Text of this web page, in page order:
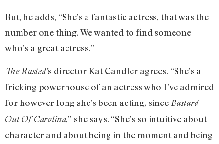
But, he adds, “She’s a fantastic actress, that was the
number one thing. We wanted to find someone
who’s a great actress.”
The Rusted’s director Kat Candler agrees. “She’s a
fricking powerhouse of an actress who I’ve admired
for however long she’s been acting, since Bastard
Out Of Carolina,” she says. “She’s so intuitive about
character and about being in the moment and being